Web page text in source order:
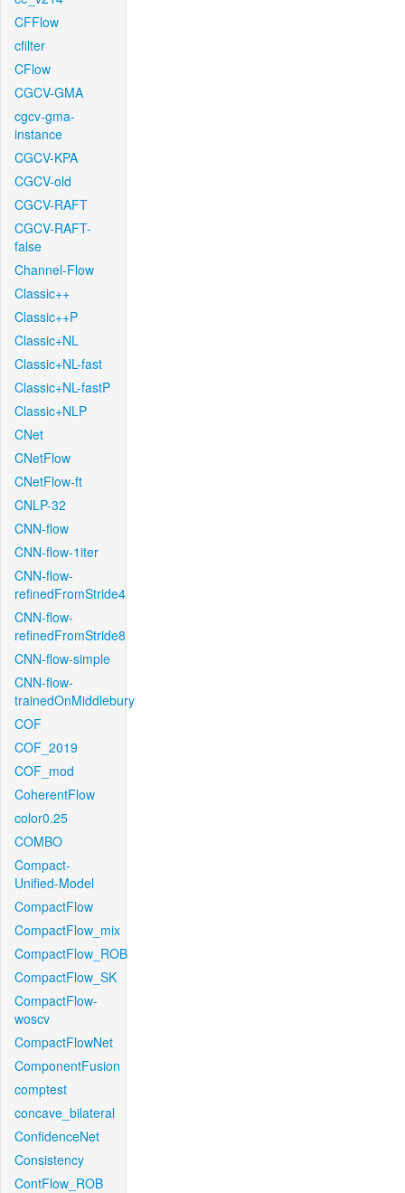
CFFlow
cfilter
CFlow
CGCV-GMA
cgcv-gma-
instance
CGCV-KPA
CGCV-old
CGCV-RAFT
CGCV-RAFT-
false
Channel-Flow
Classic++
Classic++P
Classic+NL
Classic+NL-fast
Classic+NL-fastP
Classic+NLP
CNet
CNetFlow
CNetFlow-ft
CNLP-32
CNN-flow
CNN-flow-1iter
CNN-flow-
refinedFromStride4
CNN-flow-
refinedFromStride8
CNN-flow-simple
CNN-flow-
trainedOnMiddlebury
COF
COF_2019
COF_mod
CoherentFlow
color0.25
COMBO
Compact-
Unified-Model
CompactFlow
CompactFlow_mix
CompactFlow_ROB
CompactFlow_SK
CompactFlow-
woscv
CompactFlowNet
ComponentFusion
comptest
concave_bilateral
ConfidenceNet
Consistency
ContFlow_ROB